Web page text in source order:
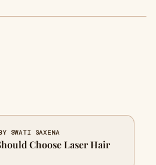
SWATI SAXENA
Choose Laser Hair